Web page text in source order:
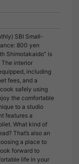
SBI Small-
800 yen
Shimotakaido” is
The interior
including
fees, and a
safely using
the comfortable
to a studio
features a
What kind of
That’s also an
a place to
forward to
life in your